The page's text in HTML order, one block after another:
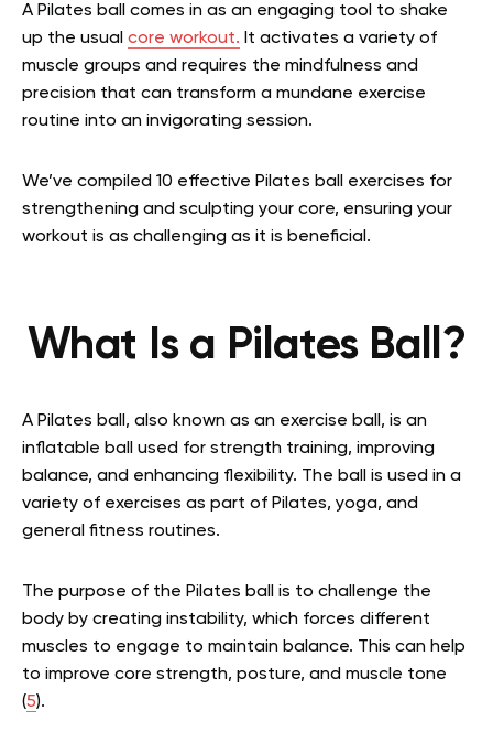
A Pilates ball comes in as an engaging tool to shake
up the usual core workout. It activates a variety of
muscle groups and requires the mindfulness and
precision that can transform a mundane exercise
routine into an invigorating session.
We’ve compiled 10 effective Pilates ball exercises for
strengthening and sculpting your core, ensuring your
workout is as challenging as it is beneficial.
What Is a Pilates Ball?
A Pilates ball, also known as an exercise ball, is an
inflatable ball used for strength training, improving
balance, and enhancing flexibility. The ball is used in a
variety of exercises as part of Pilates, yoga, and
general fitness routines.
The purpose of the Pilates ball is to challenge the
body by creating instability, which forces different
muscles to engage to maintain balance. This can help
to improve core strength, posture, and muscle tone
(5).